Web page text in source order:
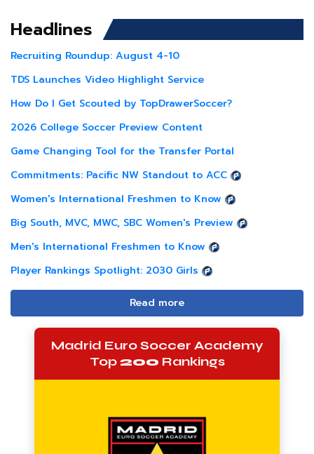
Headlines
Recruiting Roundup: August 4-10
TDS Launches Video Highlight Service
How Do I Get Scouted by TopDrawerSoccer?
2026 College Soccer Preview Content
Game Changing Tool for the Transfer Portal
Commitments: Pacific NW Standout to ACC
Women's International Freshmen to Know
Big South, MVC, MWC, SBC Women's Preview
Men's International Freshmen to Know
Player Rankings Spotlight: 2030 Girls
Read more
Madrid Euro Soccer Academy
Top200 Rankings